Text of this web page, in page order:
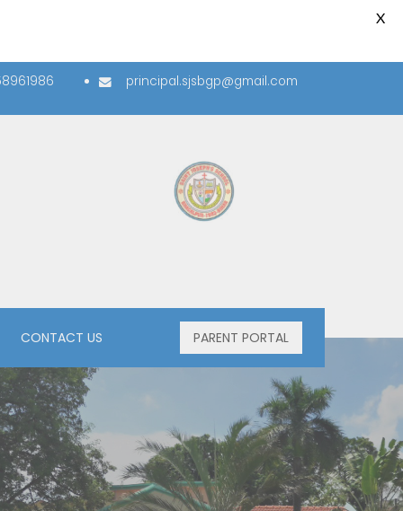
principal.sjsbgp@gmail.com
CONTACT US PARENT PORTAL
X